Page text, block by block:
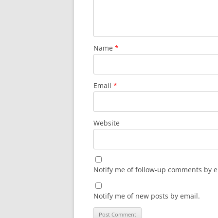
Name *
Email *
Website
Notify me of follow-up comments by
Notify me of new posts by email.